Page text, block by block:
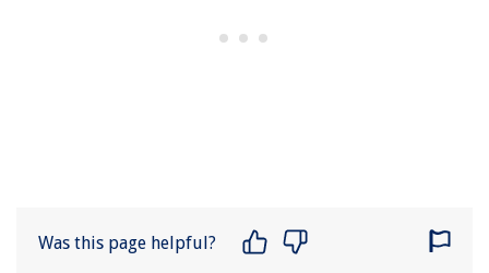
Was this page helpful?